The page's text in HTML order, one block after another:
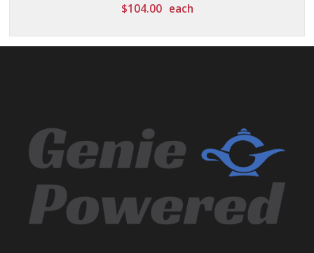
$104.00 each